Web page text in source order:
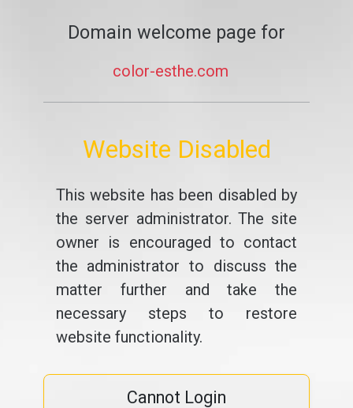
Domain welcome page for
color-esthe.com
Website Disabled
This website has been disabled by
the server administrator. The site
owner is encouraged to contact
the administrator to discuss the
matter further and take the
necessary steps to restore
website functionality.
Cannot Login